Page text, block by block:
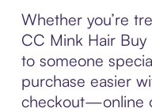
Whether you’re
CC Mink Hair
to someone
purchase easier
checkout—online